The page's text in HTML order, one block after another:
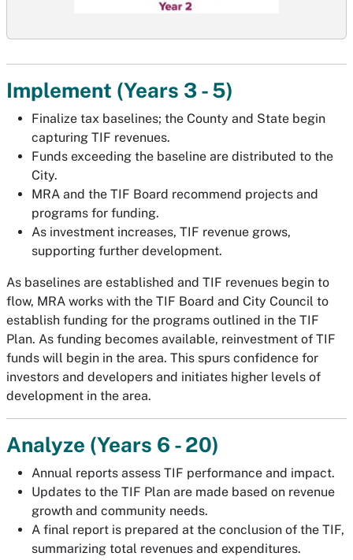
Implement (Years 3 - 5)
Finalize tax baselines; the County and State begin
capturing TIF revenues.
Funds exceeding the baseline are distributed to the
City.
MRA and the TIF Board recommend projects and
programs for funding.
As investment increases, TIF revenue grows,
supporting further development.
As baselines are established and TIF revenues begin to
flow, MRA works with the TIF Board and City Council to
establish funding for the programs outlined in the TIF
Plan. As funding becomes available, reinvestment of TIF
funds will begin in the area. This spurs confidence for
investors and developers and initiates higher levels of
development in the area.
Analyze (Years 6 - 20)
Annual reports assess TIF performance and impact.
Updates to the TIF Plan are made based on revenue
growth and community needs.
A final report is prepared at the conclusion of the TIF,
summarizing total revenues and expenditures.